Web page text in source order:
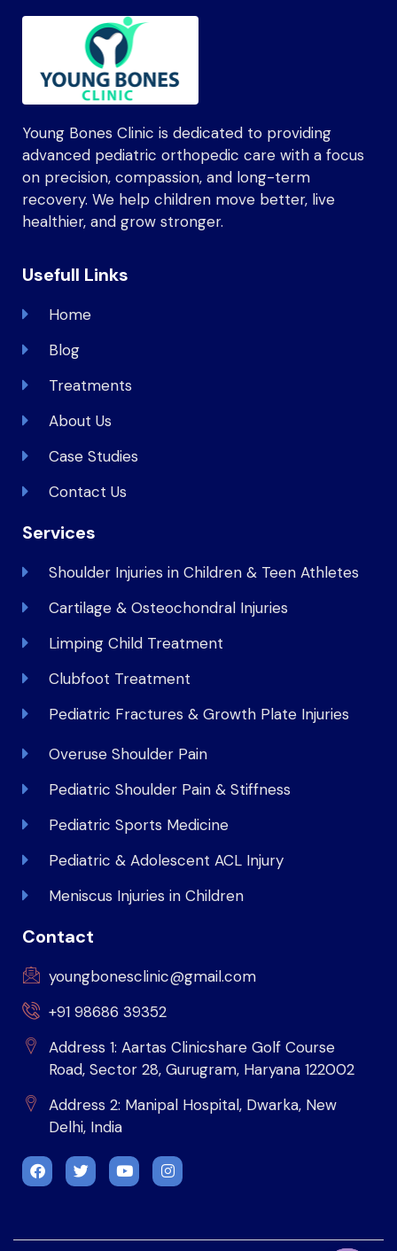
Young Bones Clinic is dedicated to providing
advanced pediatric orthopedic care with a focus
on precision, compassion, and long-term
recovery. We help children move better, live
healthier, and grow stronger.
Usefull Links
Home
Blog
Treatments
About Us
Case Studies
Contact Us
Services
Shoulder Injuries in Children & Teen Athletes
Cartilage & Osteochondral Injuries
Limping Child Treatment
Clubfoot Treatment
Pediatric Fractures & Growth Plate Injuries
Overuse Shoulder Pain
Pediatric Shoulder Pain & Stiffness
Pediatric Sports Medicine
Pediatric & Adolescent ACL Injury
Meniscus Injuries in Children
Contact
youngbonesclinic@gmail.com
+91 98686 39352
Address 1: Aartas Clinicshare Golf Course
Road, Sector 28, Gurugram, Haryana 122002
Address 2: Manipal Hospital, Dwarka, New
Delhi, India